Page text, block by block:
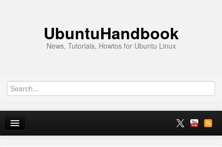
UbuntuHandbook
News, Tutorials, Howtos for Ubuntu Linux